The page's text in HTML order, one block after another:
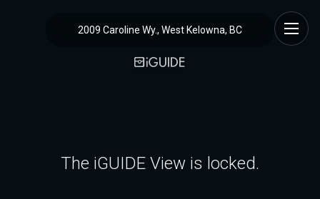
2009 Caroline Wy., West Kelowna, BC
The iGUIDE View is locked.